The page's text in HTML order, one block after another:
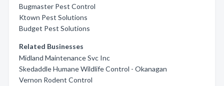
Bugmaster Pest Control
Ktown Pest Solutions
Budget Pest Solutions
Related Businesses
Midland Maintenance Svc Inc
Skedaddle Humane Wildlife Control - Okanagan
Vernon Rodent Control